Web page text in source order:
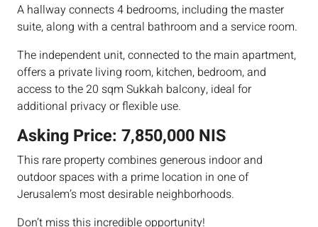
A hallway connects 4 bedrooms, including the master
suite, along with a central bathroom and a service room.
The independent unit, connected to the main apartment,
offers a private living room, kitchen, bedroom, and
access to the 20 sqm Sukkah balcony, ideal for
additional privacy or flexible use.
Asking Price: 7,850,000 NIS
This rare property combines generous indoor and
outdoor spaces with a prime location in one of
Jerusalem’s most desirable neighborhoods.
Don’t miss this incredible opportunity!